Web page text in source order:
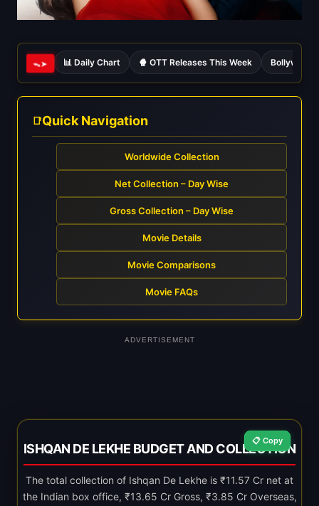
ᯓ➤ 📊 Daily Chart 🍿 OTT Releases This Week Bollywood
Quick Navigation
Worldwide Collection
Net Collection – Day Wise
Gross Collection – Day Wise
Movie Details
Movie Comparisons
Movie FAQs
ADVERTISEMENT
📋 Copy
ISHQAN DE LEKHE BUDGET AND COLLECTION
The total collection of Ishqan De Lekhe is ₹11.57 Cr net at
the Indian box office, ₹13.65 Cr Gross, ₹3.85 Cr Overseas,